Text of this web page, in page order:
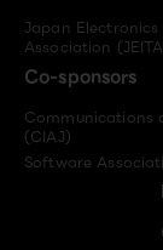
Japan
Association
Co-sponsors
Communications
(CIAJ)
Software